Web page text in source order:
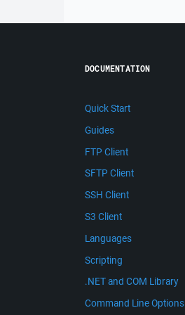
DOCUMENTATION
Quick Start
Guides
FTP Client
SFTP Client
SSH Client
S3 Client
Languages
Scripting
.NET and COM Library
Command Line Options